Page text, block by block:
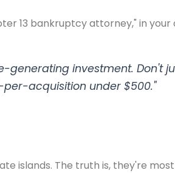
13 bankruptcy attorney," in your
investment. Don't
acquisition under $500."
islands. The truth is, they're